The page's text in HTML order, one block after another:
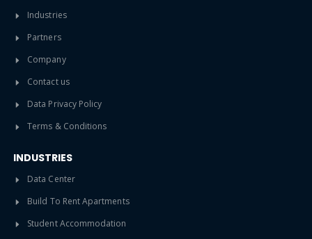
Industries
Partners
Company
Contact us
Data Privacy Policy
Terms & Conditions
INDUSTRIES
Data Center
Build To Rent Apartments
Student Accommodation